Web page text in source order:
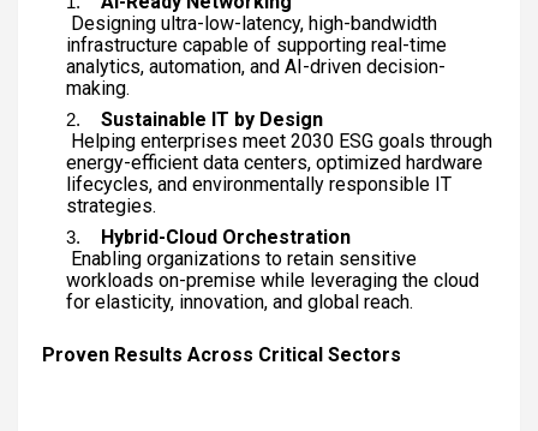
Designing ultra-low-latency, high-bandwidth
infrastructure capable of supporting real-time
analytics, automation, and AI-driven decision-
making.
Sustainable IT by Design
Helping enterprises meet 2030 ESG goals through
energy-efficient data centers, optimized hardware
lifecycles, and environmentally responsible IT
strategies.
Hybrid-Cloud Orchestration
Enabling organizations to retain sensitive
workloads on-premise while leveraging the cloud
for elasticity, innovation, and global reach.
Proven Results Across Critical Sectors